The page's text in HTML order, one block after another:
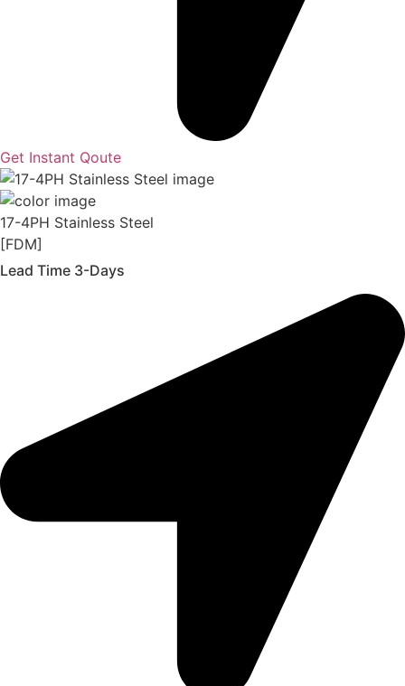
Get Instant Qoute
17-4PH Stainless Steel
[FDM]
Lead Time 3-Days